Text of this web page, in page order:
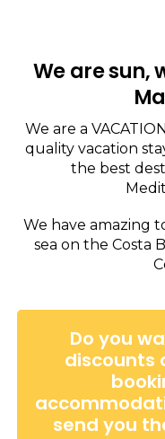
We are sun,
We are a
quality vacation
the best
We have amazing
sea on the Costa
Do you
discounts
send you